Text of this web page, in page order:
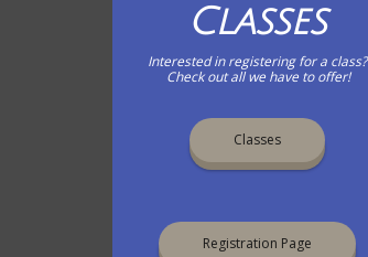
Classes
Interested in registering for a class?
Check out all we have to offer!
Classes
Registration Page